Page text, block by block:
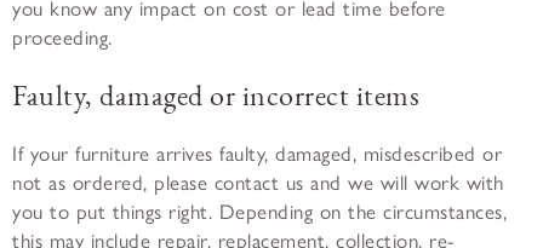
you know any impact on cost or lead time before
proceeding.
Faulty, damaged or incorrect items
If your furniture arrives faulty, damaged, misdescribed or
not as ordered, please contact us and we will work with
you to put things right. Depending on the circumstances,
this may include repair, replacement, collection, re-